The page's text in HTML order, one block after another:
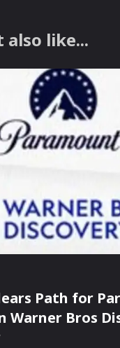
also like...
Path for
Warner Bros